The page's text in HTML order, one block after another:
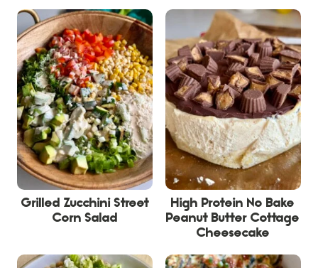
Grilled Zucchini Street
Corn Salad
High Protein No Bake
Peanut Butter Cottage
Cheesecake